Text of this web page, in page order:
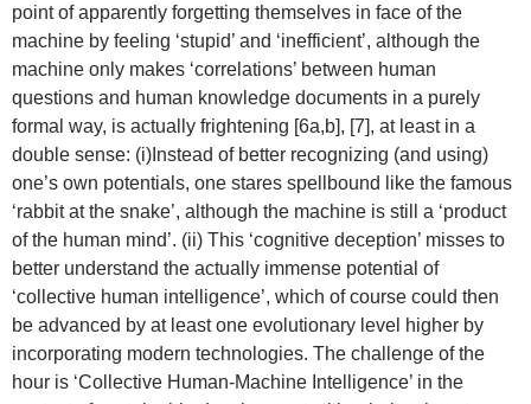
point of apparently forgetting themselves in face of the
machine by feeling ‘stupid’ and ‘inefficient’, although the
machine only makes ‘correlations’ between human
questions and human knowledge documents in a purely
formal way, is actually frightening [6a,b], [7], at least in a
double sense: (i)Instead of better recognizing (and using)
one’s own potentials, one stares spellbound like the famous
‘rabbit at the snake’, although the machine is still a ‘product
of the human mind’. (ii) This ‘cognitive deception’ misses to
better understand the actually immense potential of
‘collective human intelligence’, which of course could then
be advanced by at least one evolutionary level higher by
incorporating modern technologies. The challenge of the
hour is ‘Collective Human-Machine Intelligence’ in the